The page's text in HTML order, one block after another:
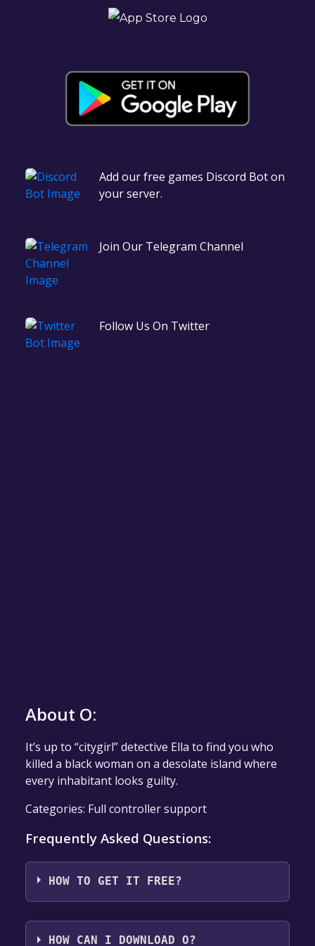
Add our free games Discord Bot on
your server.
Join Our Telegram Channel
Follow Us On Twitter
About O:
It’s up to “citygirl” detective Ella to find you who
killed a black woman on a desolate island where
every inhabitant looks guilty.
Categories: Full controller support
Frequently Asked Questions:
HOW TO GET IT FREE?
Step 1: Click "Get It Free" button.
Step 2: After clicking the "Get It Free" button,
HOW CAN I DOWNLOAD O?